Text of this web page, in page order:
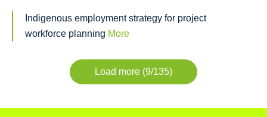
Indigenous employment strategy for project
workforce planning More
Load more (9/135)